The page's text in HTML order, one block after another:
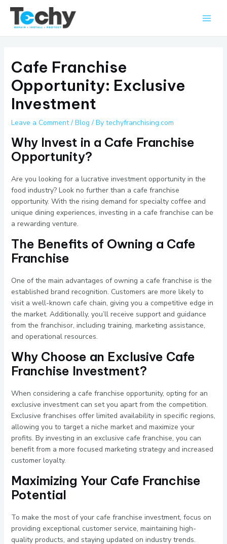
Skip
content
Cafe Franchise
Opportunity: Exclusive
Investment
Leave a Comment / Blog / By techyfranchising.com
Why Invest in a Cafe Franchise
Opportunity?
Are you looking for a lucrative investment opportunity in the
food industry? Look no further than a cafe franchise
opportunity. With the rising demand for specialty coffee and
unique dining experiences, investing in a cafe franchise can be
a rewarding venture.
The Benefits of Owning a Cafe
Franchise
One of the main advantages of owning a cafe franchise is the
established brand recognition. Customers are more likely to
visit a well-known cafe chain, giving you a competitive edge in
the market. Additionally, you’ll receive support and guidance
from the franchisor, including training, marketing assistance,
and operational resources.
Why Choose an Exclusive Cafe
Franchise Investment?
When considering a cafe franchise opportunity, opting for an
exclusive investment can set you apart from the competition.
Exclusive franchises offer limited availability in specific regions,
allowing you to target a niche market and maximize your
profits. By investing in an exclusive cafe franchise, you can
benefit from a more focused marketing strategy and increased
customer loyalty.
Maximizing Your Cafe Franchise
Potential
To make the most of your cafe franchise investment, focus on
providing exceptional customer service, maintaining high-
quality products, and staying updated on industry trends.